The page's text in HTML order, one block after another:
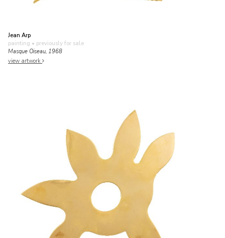
Jean Arp
painting • previously for sale
Masque Oiseau, 1968
view artwork